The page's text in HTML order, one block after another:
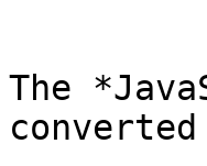
```
The